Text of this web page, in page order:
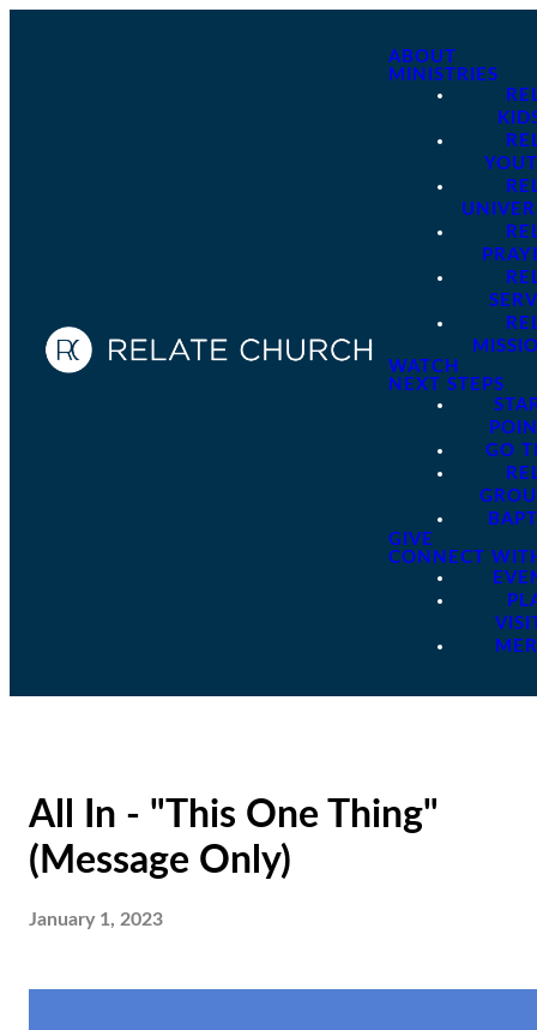
ABOUT
MINISTRIES
WATCH
NEXT STEPS
GO
GIVE
CONNECT
All In - "This One Thing"
(Message Only)
January 1, 2023